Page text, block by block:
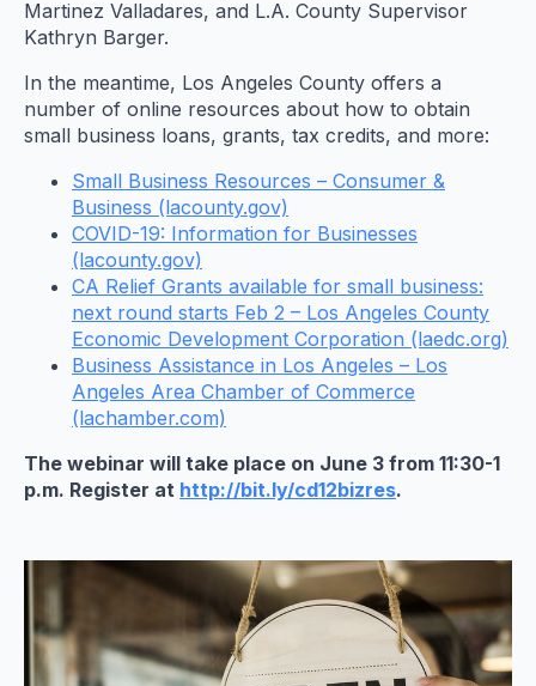
Martinez Valladares, and L.A. County Supervisor
Kathryn Barger.
In the meantime, Los Angeles County offers a
number of online resources about how to obtain
small business loans, grants, tax credits, and more:
Small Business Resources – Consumer &
Business (lacounty.gov)
COVID-19: Information for Businesses
(lacounty.gov)
CA Relief Grants available for small business:
next round starts Feb 2 – Los Angeles County
Economic Development Corporation (laedc.org)
Business Assistance in Los Angeles – Los
Angeles Area Chamber of Commerce
(lachamber.com)
The webinar will take place on June 3 from 11:30-1
p.m. Register at http://bit.ly/cd12bizres.